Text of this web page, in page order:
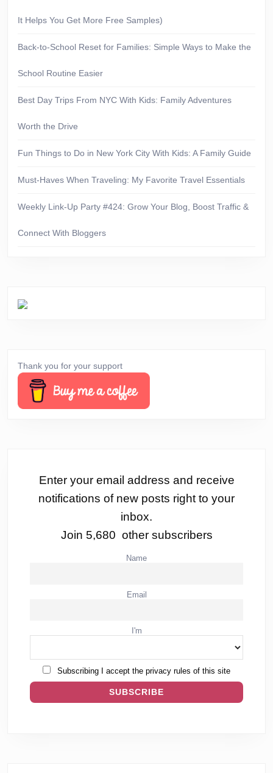
It Helps You Get More Free Samples)
Back-to-School Reset for Families: Simple Ways to Make the
School Routine Easier
Best Day Trips From NYC With Kids: Family Adventures
Worth the Drive
Fun Things to Do in New York City With Kids: A Family Guide
Must-Haves When Traveling: My Favorite Travel Essentials
Weekly Link-Up Party #424: Grow Your Blog, Boost Traffic &
Connect With Bloggers
Thank you for your support
Enter your email address and receive
notifications of new posts right to your
inbox.
Join 5,680 other subscribers
Name
Email
I'm
Subscribing I accept the privacy rules of this site